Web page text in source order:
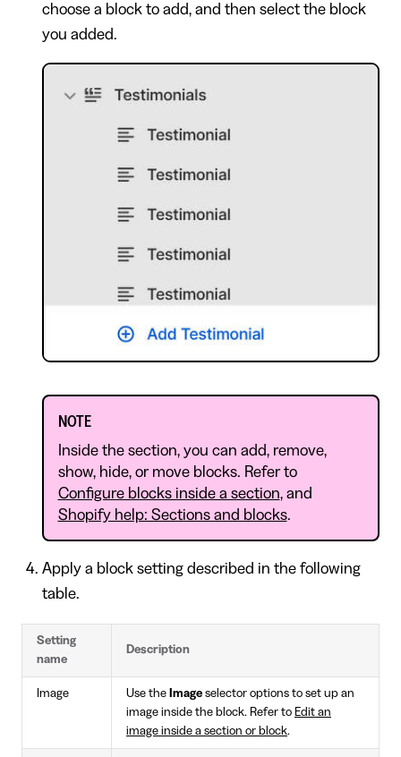
choose a block to add, and then select the block
you added.
NOTE
Inside the section, you can add, remove,
show, hide, or move blocks. Refer to
Configure blocks inside a section, and
Shopify help: Sections and blocks.
Apply a block setting described in the following
table.
Setting
name
Description
Image Use the Image selector options to set up an
image inside the block. Refer to Edit an
image inside a section or block.